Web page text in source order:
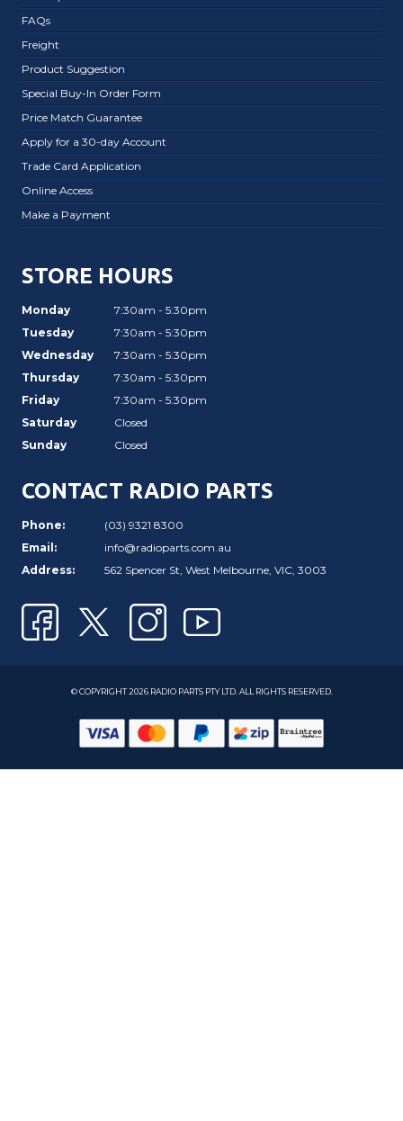
FAQs
Freight
Product Suggestion
Special Buy-In Order Form
Price Match Guarantee
Apply for a 30-day Account
Trade Card Application
Online Access
Make a Payment
STORE HOURS
Monday
7:30am - 5:30pm
Tuesday
7:30am - 5:30pm
Wednesday
7:30am - 5:30pm
Thursday
7:30am - 5:30pm
Friday
7:30am - 5:30pm
Saturday
Closed
Sunday
Closed
CONTACT RADIO PARTS
Phone:
(03) 9321 8300
Email:
info@radioparts.com.au
Address:
562 Spencer St, West Melbourne, VIC, 3003
© COPYRIGHT 2026 RADIO PARTS PTY LTD. ALL RIGHTS RESERVED.